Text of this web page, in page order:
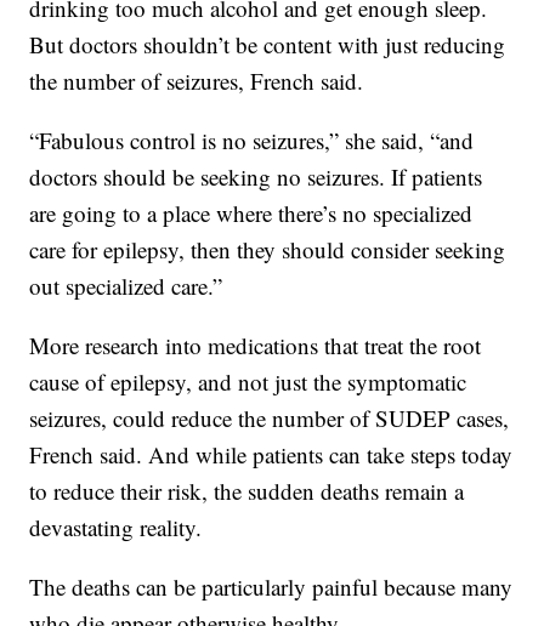
drinking too much alcohol and get enough sleep.
But doctors shouldn’t be content with just reducing
the number of seizures, French said.
“Fabulous control is no seizures,” she said, “and
doctors should be seeking no seizures. If patients
are going to a place where there’s no specialized
care for epilepsy, then they should consider seeking
out specialized care.”
More research into medications that treat the root
cause of epilepsy, and not just the symptomatic
seizures, could reduce the number of SUDEP cases,
French said. And while patients can take steps today
to reduce their risk, the sudden deaths remain a
devastating reality.
The deaths can be particularly painful because many